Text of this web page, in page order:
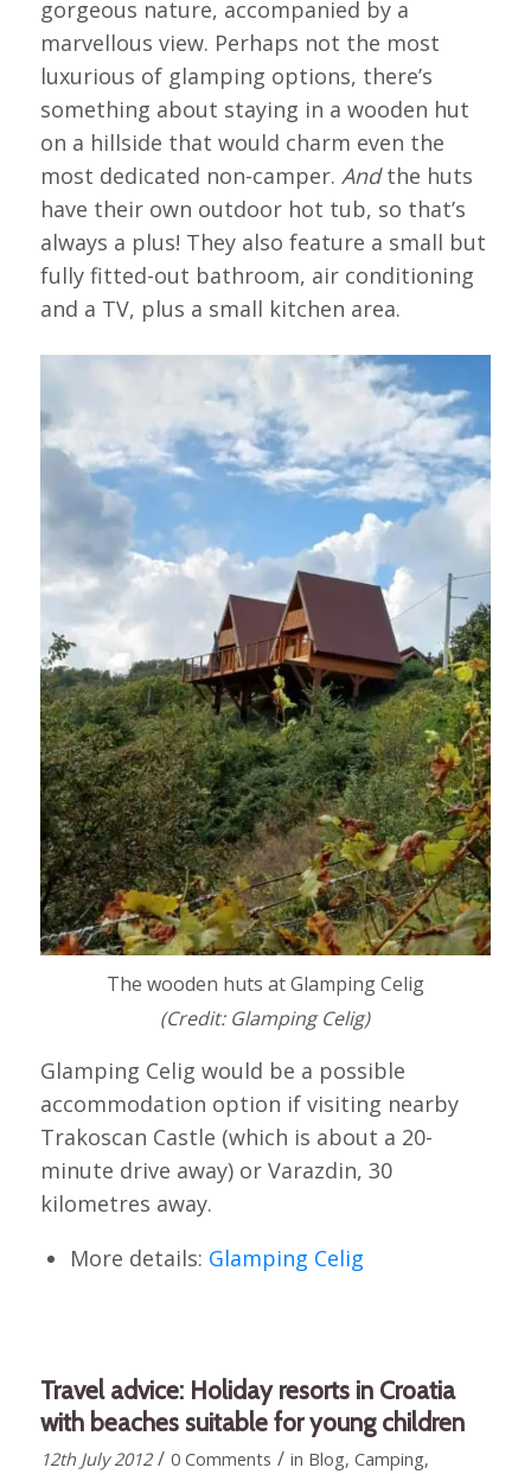
gorgeous nature, accompanied by a
marvellous view. Perhaps not the most
luxurious of glamping options, there’s
something about staying in a wooden hut
on a hillside that would charm even the
most dedicated non-camper. Andthe huts
have their own outdoor hot tub, so that’s
always a plus! They also feature a small but
fully fitted-out bathroom, air conditioning
and a TV, plus a small kitchen area.
The wooden huts at Glamping Celig
(Credit: Glamping Celig)
Glamping Celig would be a possible
accommodation option if visiting nearby
Trakoscan Castle (which is about a 20-
minute drive away) or Varazdin, 30
kilometres away.
More details: Glamping Celig
Travel advice: Holiday resorts in Croatia
with beaches suitable for young children
12th July 2012 / 0 Comments / in Blog, Camping,